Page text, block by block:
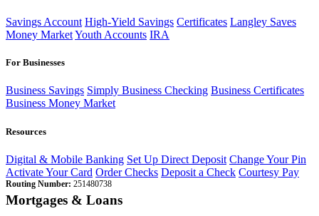
Savings Account High-Yield Savings Certificates Langley Saves
Money MarketYouth Accounts IRA
For Businesses
Business Savings Simply Business Checking Business Certificates
Business Money Market
Resources
Digital & Mobile Banking Set Up Direct Deposit Change Your Pin
Activate Your Card Order Checks Deposit a Check Courtesy Pay
Routing Number: 251480738
Mortgages & Loans